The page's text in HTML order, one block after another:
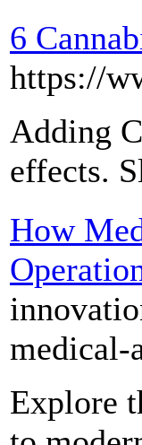
6
https://
Adding
effects.
How
medical-
Explore